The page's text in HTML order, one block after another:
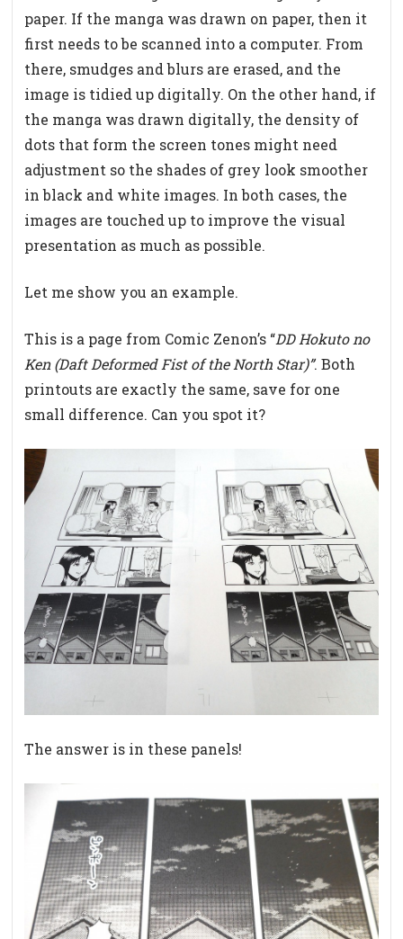
paper. If the manga was drawn on paper, then it
first needs to be scanned into a computer. From
there, smudges and blurs are erased, and the
image is tidied up digitally. On the other hand, if
the manga was drawn digitally, the density of
dots that form the screen tones might need
adjustment so the shades of grey look smoother
in black and white images. In both cases, the
images are touched up to improve the visual
presentation as much as possible.
Let me show you an example.
This is a page from Comic Zenon’s “DD Hokuto no
Ken (Daft Deformed Fist of the North Star)”. Both
printouts are exactly the same, save for one
small difference. Can you spot it?
The answer is in these panels!